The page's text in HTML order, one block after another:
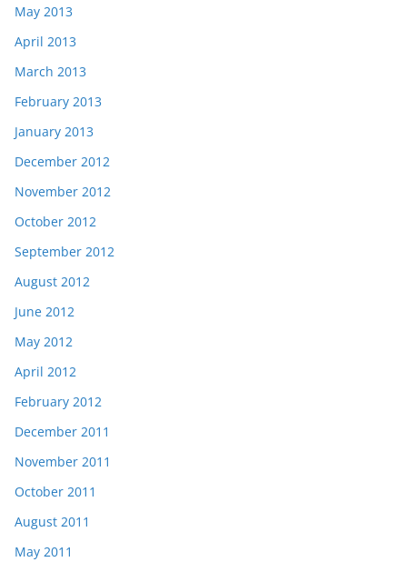
May 2013
April 2013
March 2013
February 2013
January 2013
December 2012
November 2012
October 2012
September 2012
August 2012
June 2012
May 2012
April 2012
February 2012
December 2011
November 2011
October 2011
August 2011
May 2011